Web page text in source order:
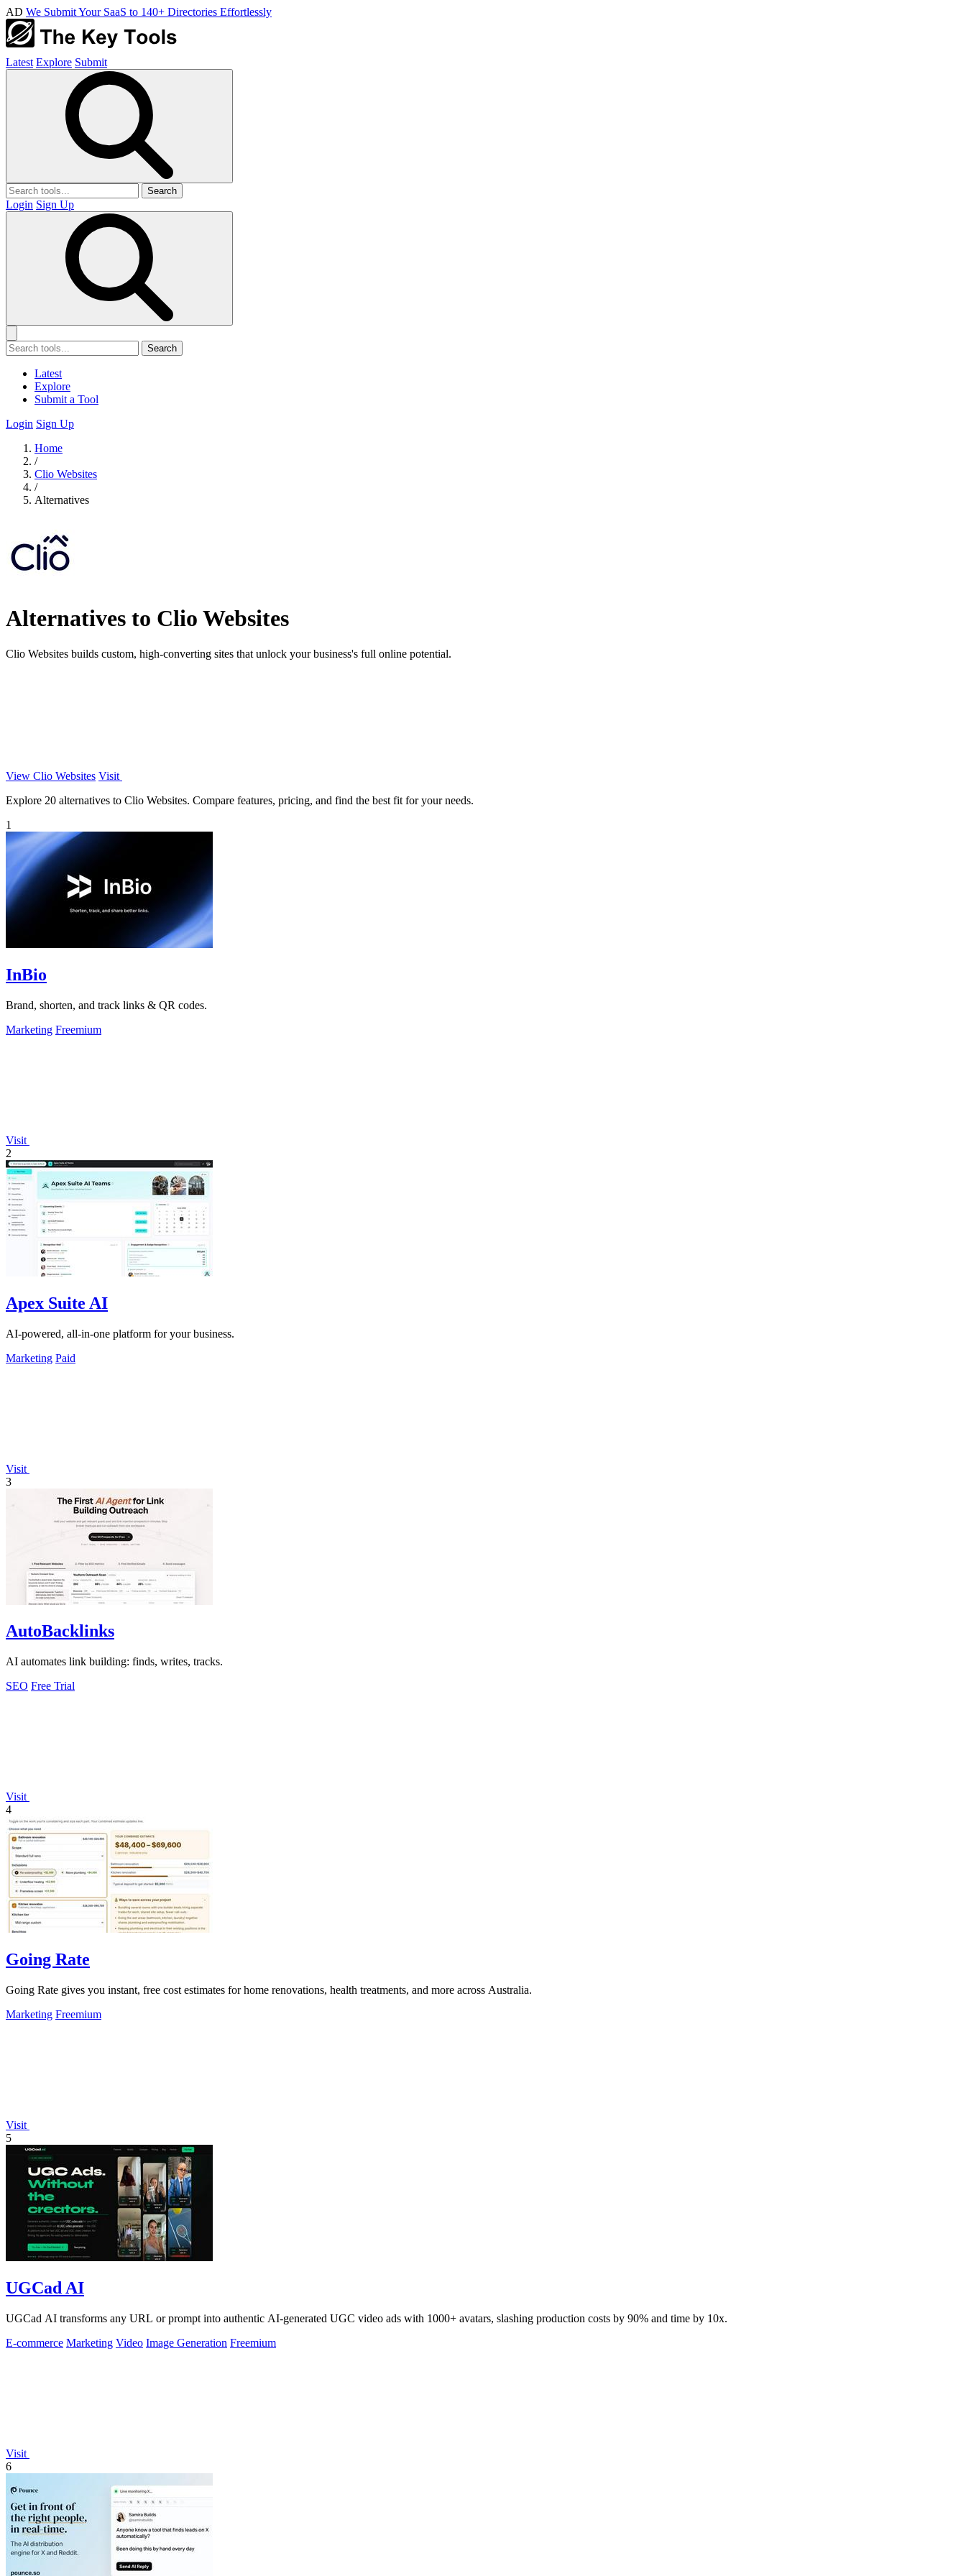
AD We Submit Your SaaS to 140+ Directories Effortlessly
Latest Explore Submit
Search
Login Sign Up
Search
Latest
Explore
Submit a Tool
Login Sign Up
Home
/
Clio Websites
/
Alternatives
Alternatives to Clio Websites
Clio Websites builds custom, high-converting sites that unlock your business's full online potential.
View Clio Websites Visit
Explore 20 alternatives to Clio Websites. Compare features, pricing, and find the best fit for your needs.
1
InBio
Brand, shorten, and track links & QR codes.
Marketing Freemium
Visit
2
Apex Suite AI
AI-powered, all-in-one platform for your business.
Marketing Paid
Visit
3
AutoBacklinks
AI automates link building: finds, writes, tracks.
SEO Free Trial
Visit
4
Going Rate
Going Rate gives you instant, free cost estimates for home renovations, health treatments, and more across Australia.
Marketing Freemium
Visit
5
UGCad AI
UGCad AI transforms any URL or prompt into authentic AI-generated UGC video ads with 1000+ avatars, slashing production costs by 90% and time by 10x.
E-commerce Marketing Video Image Generation Freemium
Visit
6